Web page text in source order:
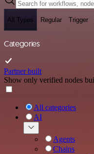
All Types Regular Trigger
Categories
Partner built
Show only verified nodes
All categories
AI
Agents
Chains